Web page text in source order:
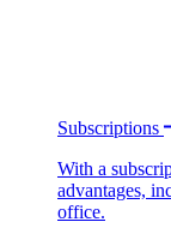
Subscriptions
With a
advantages,
office.